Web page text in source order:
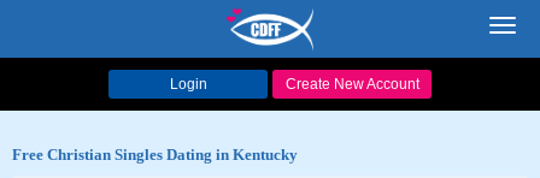
Login Create New Account
Free Christian Singles Dating in Kentucky